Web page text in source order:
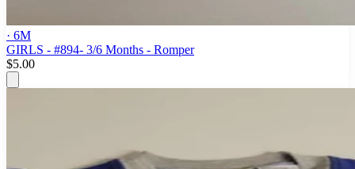
· 6M
GIRLS - #894- 3/6 Months - Romper
$5.00